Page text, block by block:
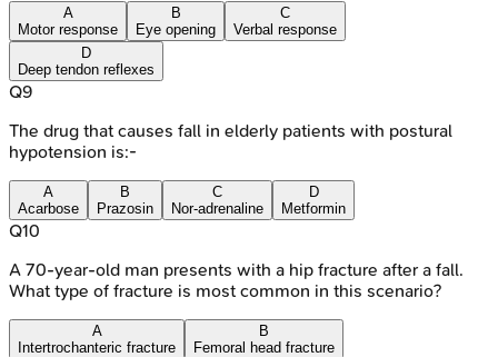
A
Motor response
B
Eye opening
C
Verbal response
D
Deep tendon reflexes
Q9
The drug that causes fall in elderly patients with postural
hypotension is:-
A
Acarbose
B
Prazosin
C
Nor-adrenaline
D
Metformin
Q10
A 70-year-old man presents with a hip fracture after a fall.
What type of fracture is most common in this scenario?
A
Intertrochanteric fracture
B
Femoral head fracture